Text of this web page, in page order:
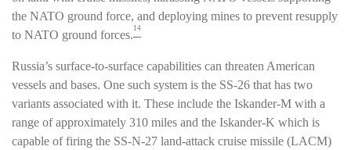
the NATO ground force, and deploying mines to prevent resupply
to NATO ground forces. 14
Russia’s surface-to-surface capabilities can threaten American
vessels and bases. One such system is the SS-26 that has two
variants associated with it. These include the Iskander-M with a
range of approximately 310 miles and the Iskander-K which is
capable of firing the SS-N-27 land-attack cruise missile (LACM)